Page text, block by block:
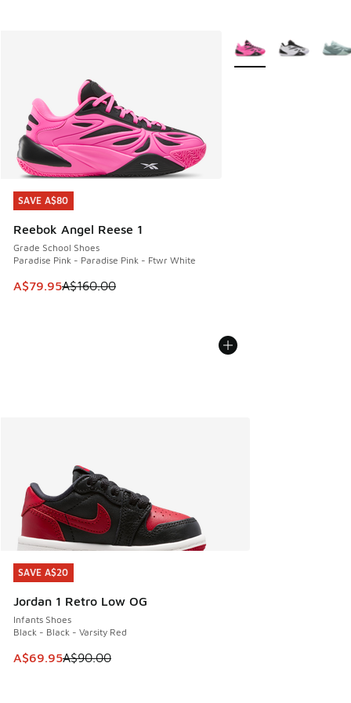
SAVE A$80
Reebok Angel Reese 1
Grade School Shoes
Paradise Pink - Paradise Pink - Ftwr White
This item is on sale. Price dropped from A$160.00 to
A$79.95A$160.00
SAVE A$80
More Colors Available
SAVE A$20
Jordan 1 Retro Low OG
Infants Shoes
Black - Black - Varsity Red
This item is on sale. Price dropped from A$90.00 to
A$69.95A$90.00
SAVE A$20